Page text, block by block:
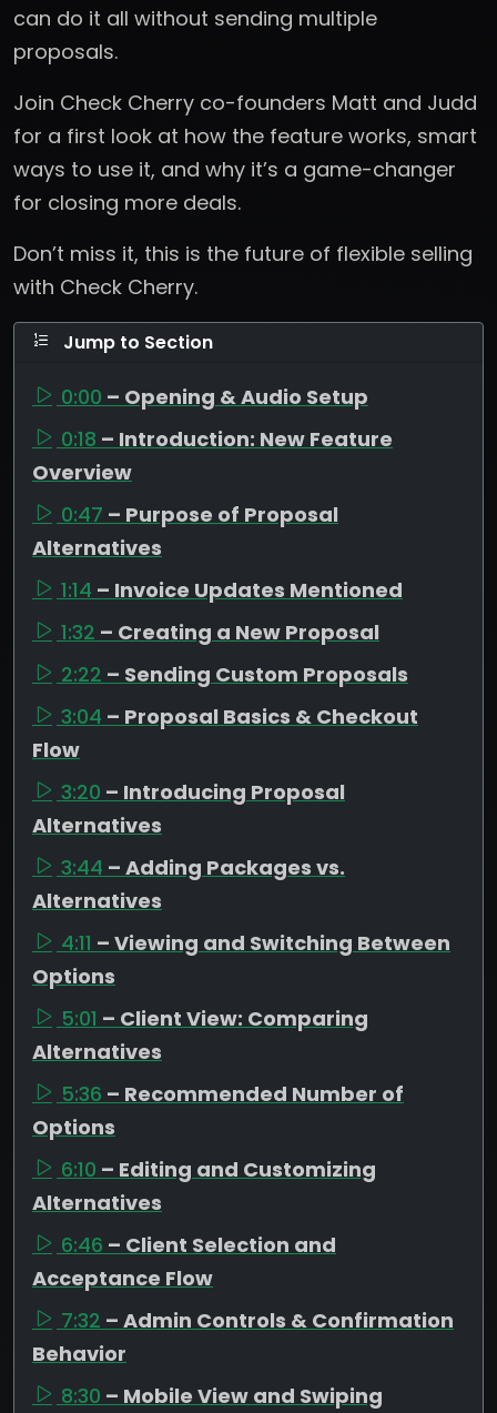
can do it all without sending multiple
proposals.
Join Check Cherry co-founders Matt and Judd
for a first look at how the feature works, smart
ways to use it, and why it’s a game-changer
for closing more deals.
Don’t miss it, this is the future of flexible selling
with Check Cherry.
Jump to Section
0:00 – Opening & Audio Setup
0:18 – Introduction: New Feature
Overview
0:47 – Purpose of Proposal
Alternatives
1:14 – Invoice Updates Mentioned
1:32 – Creating a New Proposal
2:22 – Sending Custom Proposals
3:04 – Proposal Basics & Checkout
Flow
3:20 – Introducing Proposal
Alternatives
3:44 – Adding Packages vs.
Alternatives
4:11 – Viewing and Switching Between
Options
5:01 – Client View: Comparing
Alternatives
5:36 – Recommended Number of
Options
6:10 – Editing and Customizing
Alternatives
6:46 – Client Selection and
Acceptance Flow
7:32 – Admin Controls & Confirmation
Behavior
8:30 – Mobile View and Swiping